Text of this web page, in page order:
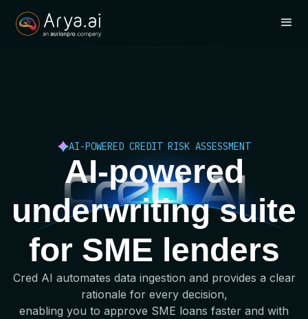
AI-POWERED CREDIT RISK ASSESSMENT
AI-powered
underwriting suite
for SME lenders
Cred AI automates data ingestion and provides a clear
rationale for every decision,
enabling you to approve SME loans faster and with